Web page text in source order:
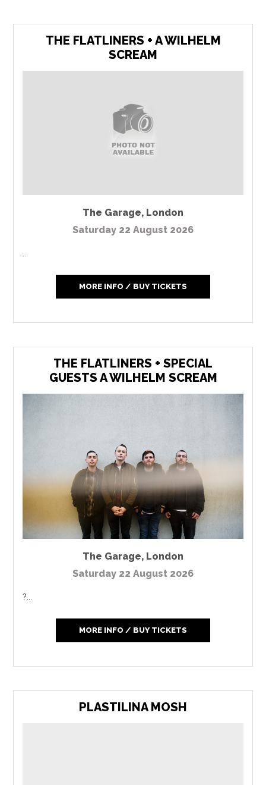
THE FLATLINERS + A WILHELM
SCREAM
The Garage, London
Saturday 22 August 2026
...
MORE INFO / BUY TICKETS
THE FLATLINERS + SPECIAL
GUESTS A WILHELM SCREAM
The Garage, London
Saturday 22 August 2026
?...
MORE INFO / BUY TICKETS
PLASTILINA MOSH